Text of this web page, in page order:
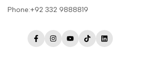
Phone:+92 332 9888819
FacebookInstagram
YouTube
TikTokLinkedIn